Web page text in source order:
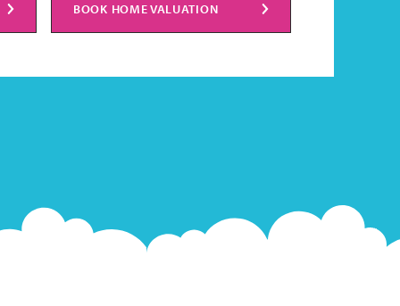
BOOK HOME VALUATION